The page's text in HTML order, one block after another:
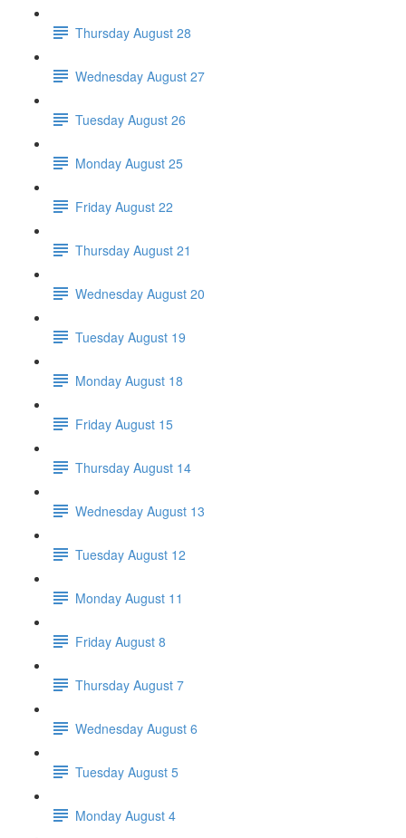
Thursday August 28
Wednesday August 27
Tuesday August 26
Monday August 25
Friday August 22
Thursday August 21
Wednesday August 20
Tuesday August 19
Monday August 18
Friday August 15
Thursday August 14
Wednesday August 13
Tuesday August 12
Monday August 11
Friday August 8
Thursday August 7
Wednesday August 6
Tuesday August 5
Monday August 4